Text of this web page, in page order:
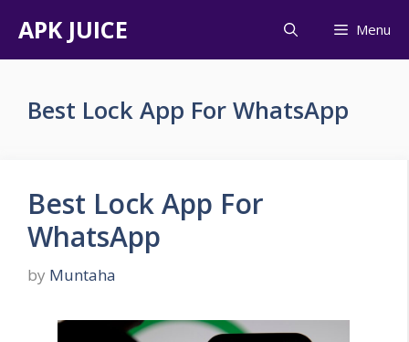
content
APK JUICE Menu
Best Lock App For WhatsApp
Best Lock App For
WhatsApp
by Muntaha